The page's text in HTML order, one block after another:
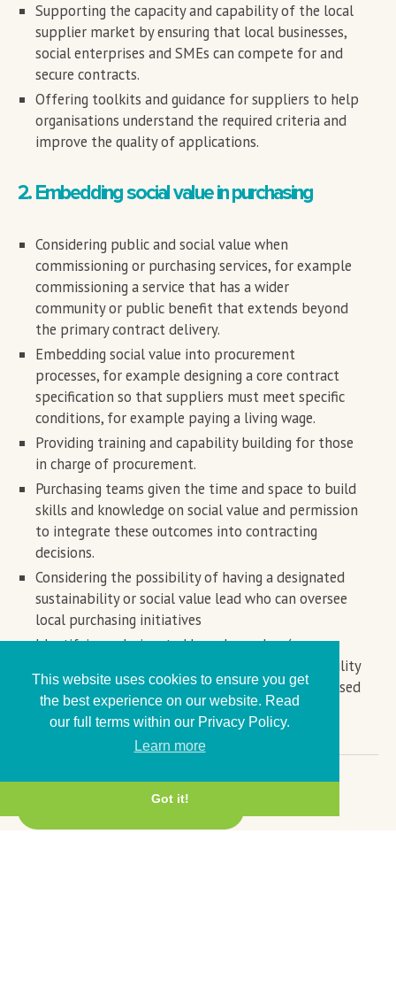
This website uses cookies to ensure you get
the best experience on our website. Read
our full terms within our Privacy Policy.
Learn more
Got it!
Supporting the capacity and capability of the local
supplier market by ensuring that local businesses,
social enterprises and SMEs can compete for and
secure contracts.
Offering toolkits and guidance for suppliers to help
organisations understand the required criteria and
improve the quality of applications.
2. Embedding social value in purchasing
Considering public and social value when
commissioning or purchasing services, for example
commissioning a service that has a wider
community or public benefit that extends beyond
the primary contract delivery.
Embedding social value into procurement
processes, for example designing a core contract
specification so that suppliers must meet specific
conditions, for example paying a living wage.
Providing training and capability building for those
in charge of procurement.
Purchasing teams given the time and space to build
skills and knowledge on social value and permission
to integrate these outcomes into contracting
decisions.
Considering the possibility of having a designated
sustainability or social value lead who can oversee
local purchasing initiatives
Identifying a designated board member (or
equivalent) to lead on social value and sustainability
to help join up efforts as part of a more centralised
organisational approach
← Back to Anchor Charter